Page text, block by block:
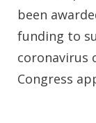
been
funding to
coronavirus
Congress